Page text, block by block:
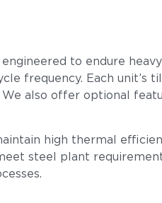
to endure
frequency. Each unit’s
also offer optional
high thermal
steel plant